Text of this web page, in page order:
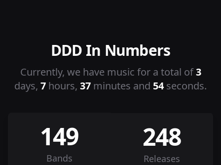
DDD In Numbers
Currently, we have music for a total of 3
days, 7 hours, 37 minutes and 54 seconds.
Bands
149
Releases
248